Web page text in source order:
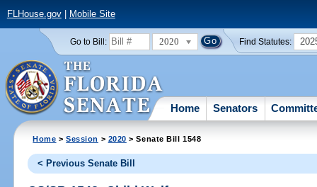
FLHouse.gov| Mobile Site
Go to Bill: 2020 Find Statutes:
Home Senators
Home >Session > 2020 > Senate Bill 1548
< Previous Senate Bill